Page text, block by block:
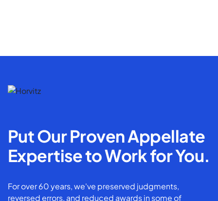
Put Our Proven Appellate
Expertise to Work for You.
For over 60 years, we've preserved judgments,
reversed errors, and reduced awards in some of